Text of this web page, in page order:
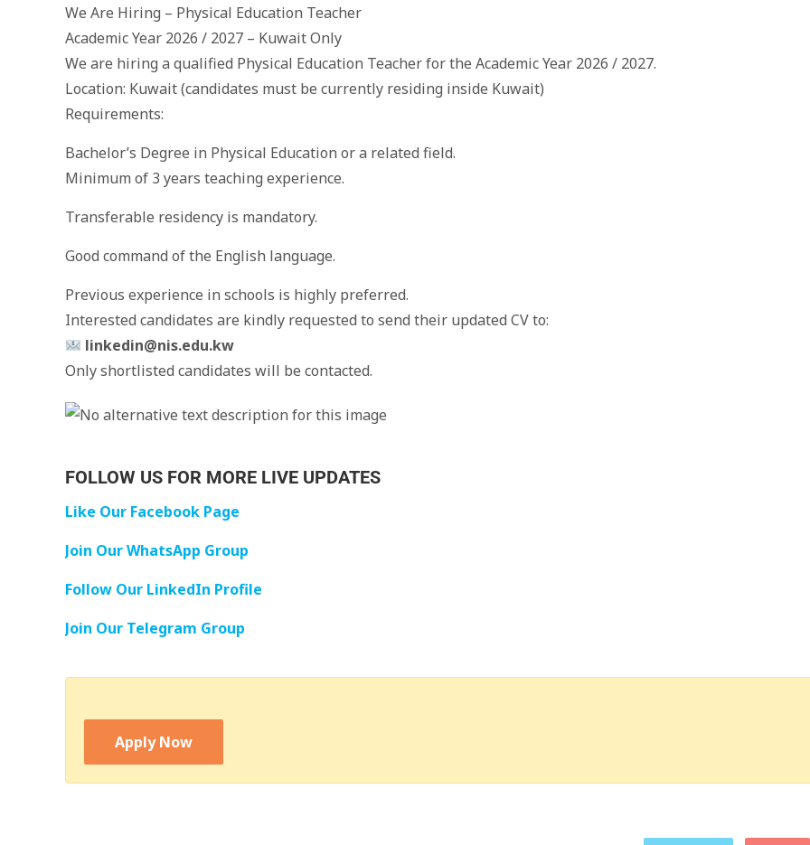
We Are Hiring – Physical Education Teacher
Academic Year 2026 / 2027 – Kuwait Only
We are hiring a qualified Physical Education Teacher for the Academic Year 2026 / 2027.
Location: Kuwait (candidates must be currently residing inside Kuwait)
Requirements:
Bachelor’s Degree in Physical Education or a related field.
Minimum of 3 years teaching experience.
Transferable residency is mandatory.
Good command of the English language.
Previous experience in schools is highly preferred.
Interested candidates are kindly requested to send their updated CV to:
linkedin@nis.edu.kw
Only shortlisted candidates will be contacted.
FOLLOW US FOR MORE LIVE UPDATES
Like Our Facebook Page
Join Our WhatsApp Group
Follow Our LinkedIn Profile
Join Our Telegram Group
Apply Now